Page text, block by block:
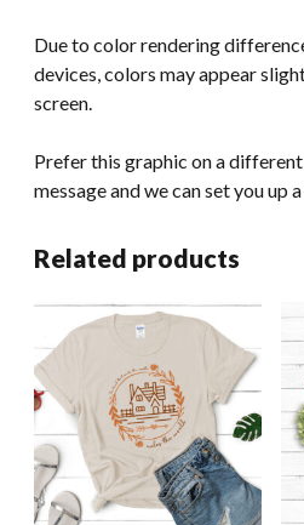
Due to color rendering
devices, colors may appear
screen.
Prefer this graphic on a
message and we can set you up
Related products